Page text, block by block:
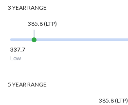
3 YEARRANGE
385.8(LTP)
337.7
Low
5 YEARRANGE
385.8(LTP)